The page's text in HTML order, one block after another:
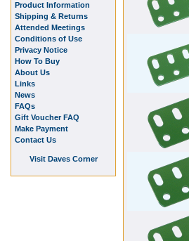
Product Information
Shipping & Returns
Attended Meetings
Conditions of Use
Privacy Notice
How To Buy
About Us
Links
News
FAQs
Gift Voucher FAQ
Make Payment
Contact Us
Visit Daves Corner